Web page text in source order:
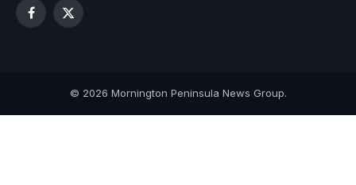
Facebook
X
© 2026 Mornington Peninsula News Group.